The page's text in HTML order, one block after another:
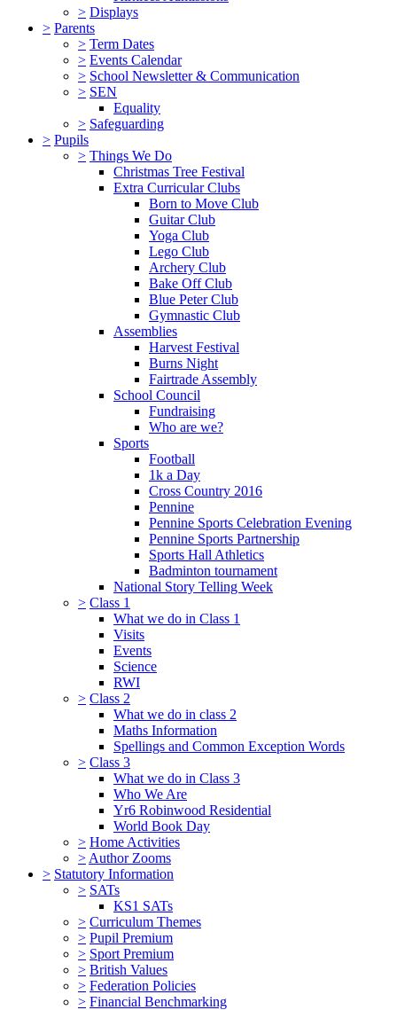
> Displays
> Parents
> Term Dates
> Events Calendar
> School Newsletter & Communication
> SEN
Equality
> Safeguarding
> Pupils
> Things We Do
Christmas Tree Festival
Extra Curricular Clubs
Born to Move Club
Guitar Club
Yoga Club
Lego Club
Archery Club
Bake Off Club
Blue Peter Club
Gymnastic Club
Assemblies
Harvest Festival
Burns Night
Fairtrade Assembly
School Council
Fundraising
Who are we?
Sports
Football
1k a Day
Cross Country 2016
Pennine
Pennine Sports Celebration Evening
Pennine Sports Partnership
Sports Hall Athletics
Badminton tournament
National Story Telling Week
> Class 1
What we do in Class 1
Visits
Events
Science
RWI
> Class 2
What we do in class 2
Maths Information
Spellings and Common Exception Words
> Class 3
What we do in Class 3
Who We Are
Yr6 Robinwood Residential
World Book Day
> Home Activities
> Author Zooms
> Statutory Information
> SATs
KS1 SATs
> Curriculum Themes
> Pupil Premium
> Sport Premium
> British Values
> Federation Policies
> Financial Benchmarking